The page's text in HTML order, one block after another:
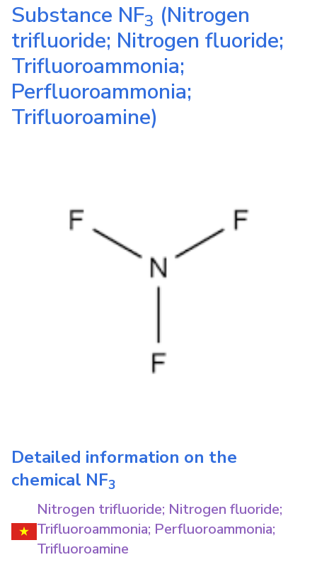
Substance NF3 (Nitrogen
trifluoride; Nitrogen fluoride;
Trifluoroammonia;
Perfluoroammonia;
Trifluoroamine)
Detailed information on the
chemical NF3
Nitrogen trifluoride; Nitrogen fluoride;
Trifluoroammonia; Perfluoroammonia;
Trifluoroamine